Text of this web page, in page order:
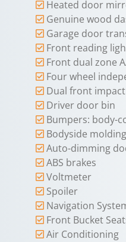
Heated door
Genuine wood
Garage door
Front reading
Front dual zone
Four wheel
Dual front
Driver door bin
Bumpers: body-
Bodyside
Auto-dimming
ABS brakes
Voltmeter
Spoiler
Navigation
Front Bucket
Air Conditioning